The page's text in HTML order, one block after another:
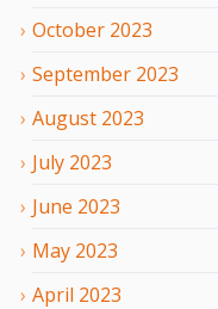
October 2023
September 2023
August 2023
July 2023
June 2023
May 2023
April 2023